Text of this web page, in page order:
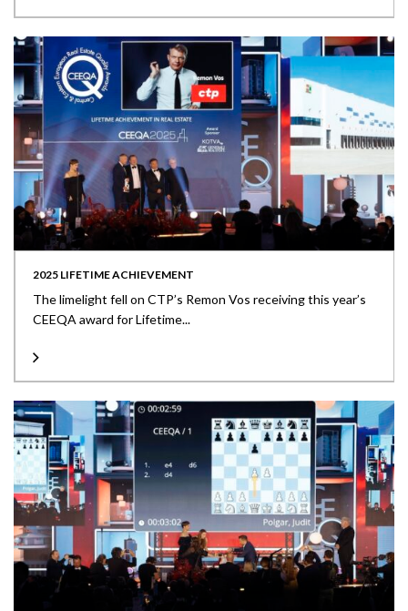
2025 LIFETIME ACHIEVEMENT
The limelight fell on CTP’s Remon Vos receiving this year’s
CEEQA award for Lifetime...